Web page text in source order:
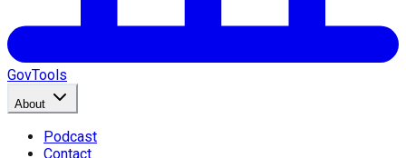
GovTools
About
Podcast
Contact